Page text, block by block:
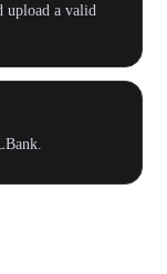
upload a valid